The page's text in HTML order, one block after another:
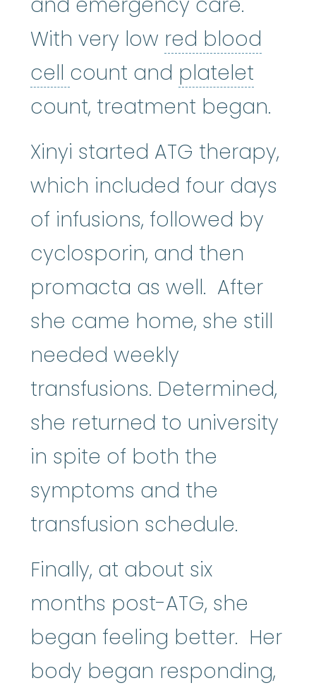
With very low red blood
cell red blood cell:The most
count and platelet
count, treatment began.
Xinyi started ATG therapy,
which included four days
of infusions, followed by
cyclosporin, and then
promacta as well. After
she came home, she still
needed weekly
transfusions. Determined,
she returned to university
in spite of both the
symptoms and the
transfusion schedule.
Finally, at about six
months post-ATG, she
began feeling better. Her
body began responding,